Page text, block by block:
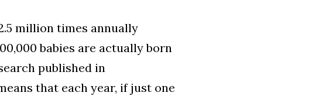
million times annually
babies are actually born
published in
that each year, if just one